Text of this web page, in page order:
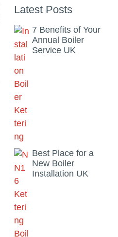
Latest Posts
7 Benefits of Your
Annual Boiler
Service UK
Best Place for a
New Boiler
Installation UK